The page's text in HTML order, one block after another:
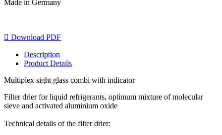
Made in Germany
 Download PDF
Description
Product Details
Multiplex sight glass combi with indicator
Filter drier for liquid refrigerants, optimum mixture of molecular
sieve and activated aluminium oxide
Technical details of the filter drier: